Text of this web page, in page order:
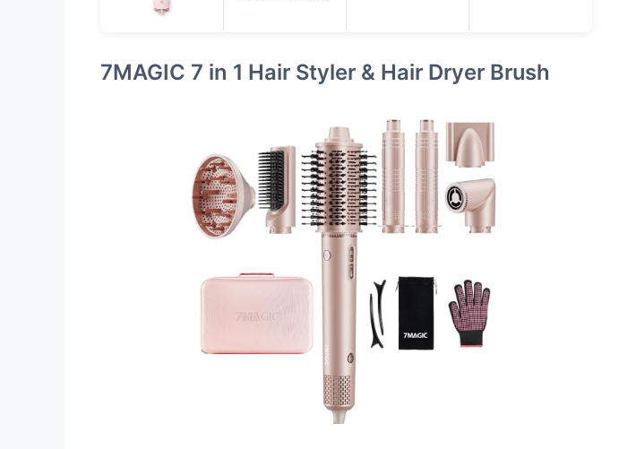
7MAGIC 7 in 1 Hair Styler & Hair Dryer Brush